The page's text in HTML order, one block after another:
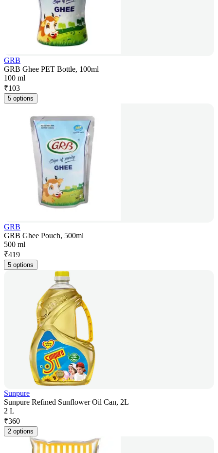
GRB
GRB Ghee PET Bottle, 100ml
100 ml
₹103
5 options
GRB
GRB Ghee Pouch, 500ml
500 ml
₹419
5 options
Sunpure
Sunpure Refined Sunflower Oil Can, 2L
2 L
₹360
2 options